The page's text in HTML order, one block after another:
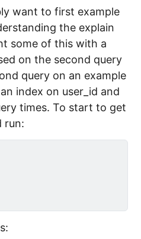
want to first example
the explain
some of this with a
on the second query
query on an example
index on user_id and
times. To start to get
run: